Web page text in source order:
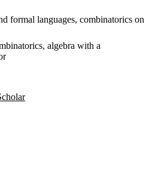
formal languages, combinatorics on
algebra with a